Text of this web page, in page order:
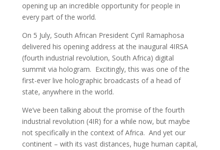
opening up an incredible opportunity for people in
every part of the world.
On 5 July, South African President Cyril Ramaphosa
delivered his opening address at the inaugural 4IRSA
(fourth industrial revolution, South Africa) digital
summit via hologram. Excitingly, this was one of the
first-ever live holographic broadcasts of a head of
state, anywhere in the world.
We’ve been talking about the promise of the fourth
industrial revolution (4IR) for a while now, but maybe
not specifically in the context of Africa. And yet our
continent – with its vast distances, huge human capital,